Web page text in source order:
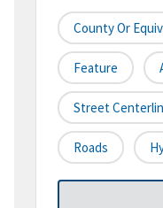
County Or
Feature
Street
Roads